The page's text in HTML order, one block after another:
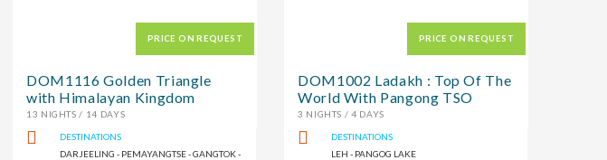
PRICE ON REQUEST
DOM1116 Golden Triangle
with Himalayan Kingdom
13 NIGHTS / 14 DAYS
DESTINATIONS
DARJEELING - PEMAYANGTSE - GANGTOK -
PRICE ON REQUEST
DOM1002 Ladakh : Top Of The
World With Pangong TSO
3 NIGHTS / 4 DAYS
DESTINATIONS
LEH - PANGOG LAKE